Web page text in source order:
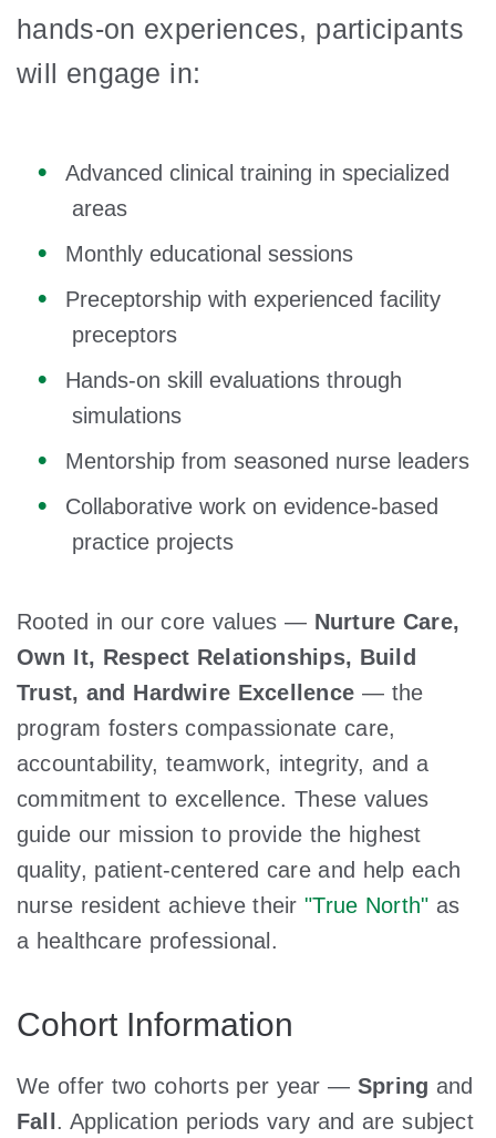
hands-on experiences, participants
will engage in:
Advanced clinical training in specialized
areas
Monthly educational sessions
Preceptorship with experienced facility
preceptors
Hands-on skill evaluations through
simulations
Mentorship from seasoned nurse leaders
Collaborative work on evidence-based
practice projects
Rooted in our core values — Nurture Care,
Own It, Respect Relationships, Build
Trust, and Hardwire Excellence — the
program fosters compassionate care,
accountability, teamwork, integrity, and a
commitment to excellence. These values
guide our mission to provide the highest
quality, patient-centered care and help each
nurse resident achieve their"True North" as
a healthcare professional.
Cohort Information
We offer two cohorts per year — Spring and
Fall . Application periods vary and are subject